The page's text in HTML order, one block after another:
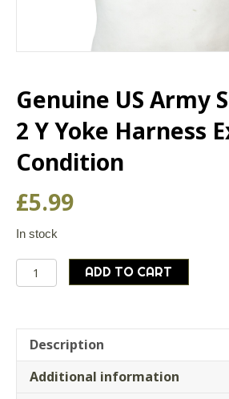
Genuine US Army
2 Y Yoke Harness
Condition
£5.99
In stock
Genuine
US
LC-
2
ADD TO CART
Description
Additional information